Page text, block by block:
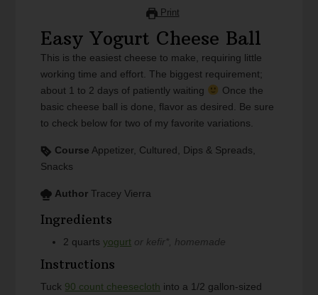
Print
Easy Yogurt Cheese Ball
This is the easiest cheese to make, requiring little
working time and effort. The biggest requirement;
about 1 to 2 days of patiently waiting
Once the
basic cheese ball is done, flavor as desired. Be sure
to check below for two of my favorite variations.
Course Appetizer, Cultured, Dips & Spreads,
Snacks
Author Tracey Vierra
Ingredients
2 quarts yogurt or kefir*, homemade
Instructions
Tuck 90 count cheesecloth into a 1/2 gallon-sized